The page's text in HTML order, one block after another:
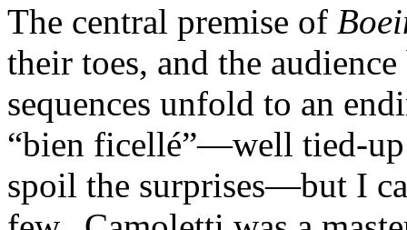
The central premise of
their toes, and the
sequences unfold to an
“bien ficellé”—well tied-
spoil the surprises—but I